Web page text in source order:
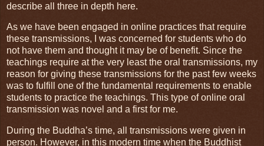
describe all three in depth here.
As we have been engaged in online practices that require
these transmissions, I was concerned for students who do
not have them and thought it may be of benefit. Since the
teachings require at the very least the oral transmissions, my
reason for giving these transmissions for the past few weeks
was to fulfill one of the fundamental requirements to enable
students to practice the teachings. This type of online oral
transmission was novel and a first for me.
During the Buddha’s time, all transmissions were given in
person. However, in this modern time when the Buddhist